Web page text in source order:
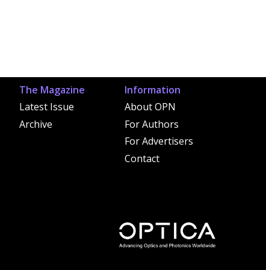
The Magazine
Latest Issue
Archive
Information
About OPN
For Authors
For Advertisers
Contact